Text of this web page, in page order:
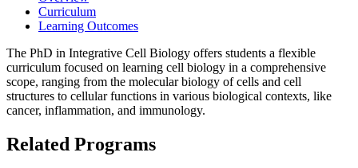
Curriculum
Learning Outcomes
The PhD in Integrative Cell Biology offers students a flexible
curriculum focused on learning cell biology in a comprehensive
scope, ranging from the molecular biology of cells and cell
structures to cellular functions in various biological contexts, like
cancer, inflammation, and immunology.
Related Programs